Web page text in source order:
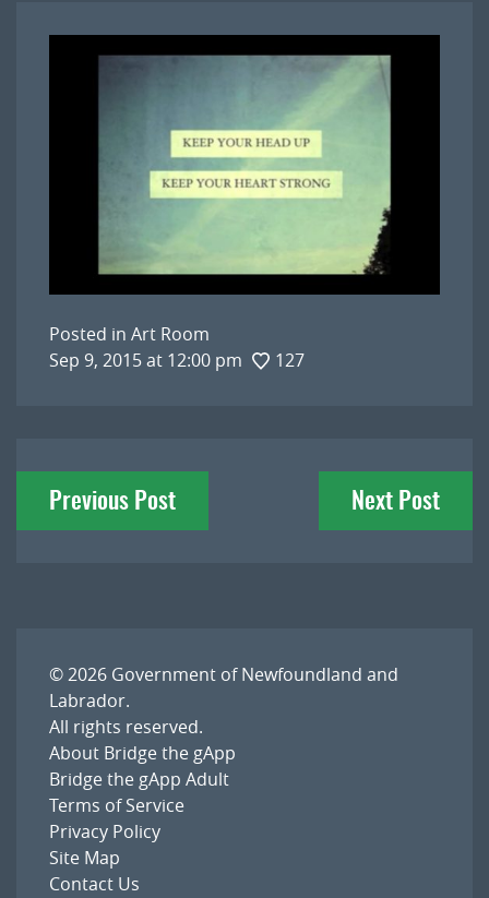
Posted in Art Room
Sep 9, 2015 at 12:00 pm
127
Post
navigation
Previous Post Next Post
© 2026 Government of Newfoundland and
Labrador.
All rights reserved.
About Bridge the gApp
Bridge the gApp Adult
Terms of Service
Privacy Policy
Site Map
Contact Us